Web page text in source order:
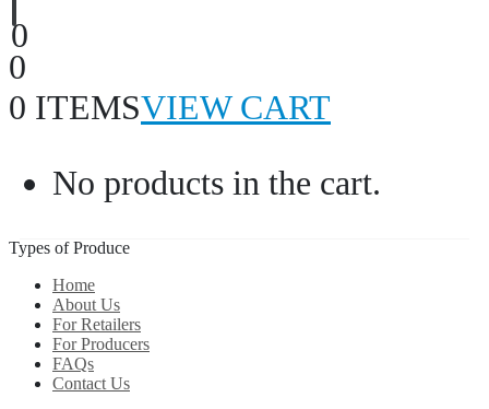
0
0
0 ITEMSVIEW CART
No products in the cart.
Types of Produce
Home
About Us
For Retailers
For Producers
FAQs
Contact Us